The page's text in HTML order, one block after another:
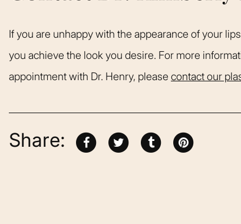
If you are unhappy with the appearance of your
you achieve the look you desire. For more
appointment with Dr. Henry, please contact our
Share: